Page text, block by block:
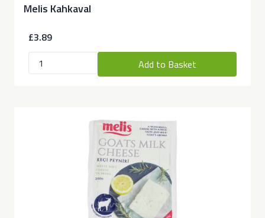
Melis Kahkaval
£3.89
Add to Basket